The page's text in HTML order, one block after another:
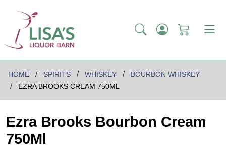
HOME SPIRITS WHISKEY
BOURBON WHISKEY
EZRA BROOKS CREAM 750ML
Ezra Brooks Bourbon Cream
750Ml